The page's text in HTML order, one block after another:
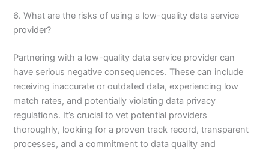
6. What are the risks of using a low-quality data service
provider?
Partnering with a low-quality data service provider can
have serious negative consequences. These can include
receiving inaccurate or outdated data, experiencing low
match rates, and potentially violating data privacy
regulations. It’s crucial to vet potential providers
thoroughly, looking for a proven track record, transparent
processes, and a commitment to data quality and